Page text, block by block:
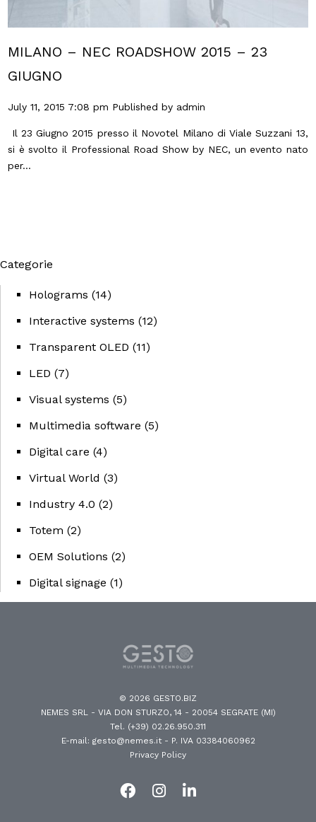
MILANO – NEC ROADSHOW 2015 – 23
GIUGNO
July 11, 2015 7:08 pm Published by admin
Il 23 Giugno 2015 presso il Novotel Milano di Viale Suzzani 13,
si è svolto il Professional Road Show by NEC, un evento nato
per...
Categorie
Holograms (14)
Interactive systems (12)
Transparent OLED (11)
LED (7)
Visual systems (5)
Multimedia software (5)
Digital care (4)
Virtual World (3)
Industry 4.0 (2)
Totem (2)
OEM Solutions (2)
Digital signage (1)
© 2026 GESTO.BIZ
NEMES SRL - VIA DON STURZO, 14 - 20054 SEGRATE (MI)
Tel. (+39) 02.26.950.311
E-mail: gesto@nemes.it- P. IVA 03384060962
Privacy Policy